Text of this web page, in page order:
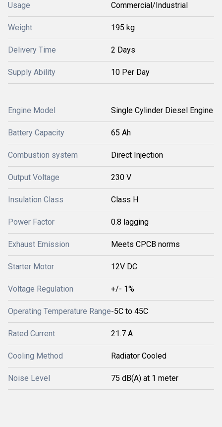
Usage Commercial/Industrial
Weight 195 kg
Delivery Time 2 Days
Supply Ability 10 Per Day
Engine Model Single Cylinder Diesel Engine
Battery Capacity 65 Ah
Combustion system Direct Injection
Output Voltage 230 V
Insulation Class Class H
Power Factor 0.8 lagging
Exhaust Emission Meets CPCB norms
Starter Motor 12V DC
Voltage Regulation +/- 1%
Operating Temperature Range-5C to 45C
Rated Current 21.7 A
Cooling Method Radiator Cooled
Noise Level 75 dB(A) at 1 meter